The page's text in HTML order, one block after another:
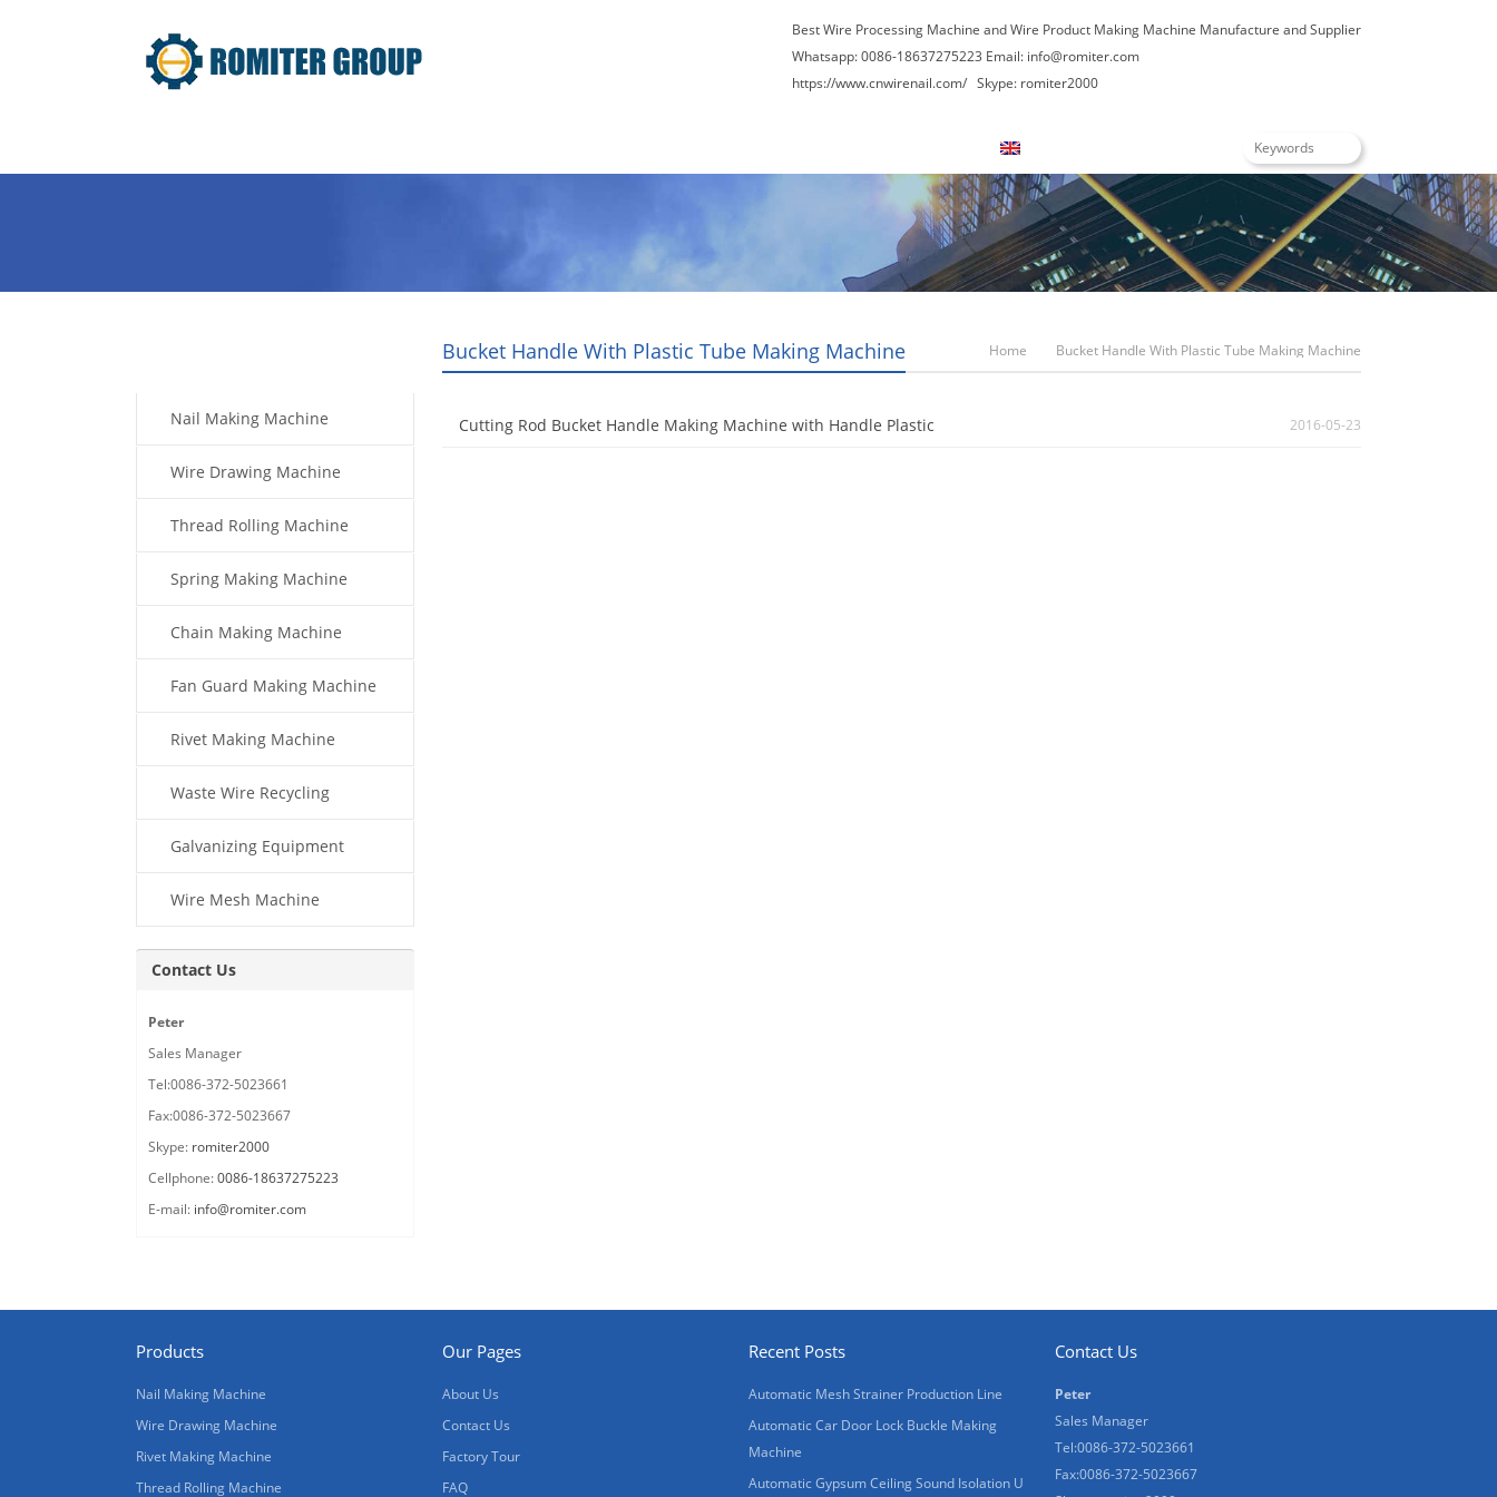
Best Wire Processing Machine and Wire Product Making Machine Manufacture and Supplier
Whatsapp: 0086-18637275223 Email: info@romiter.com
https://www.cnwirenail.com/ Skype: romiter2000
Bucket Handle With Plastic Tube Making Machine Home Bucket Handle With Plastic Tube Making Machine
Cutting Rod Bucket Handle Making Machine with Handle Plastic 2016-05-23
Nail Making Machine
Wire Drawing Machine
Thread Rolling Machine
Spring Making Machine
Chain Making Machine
Fan Guard Making Machine
Rivet Making Machine
Waste Wire Recycling
Galvanizing Equipment
Wire Mesh Machine
Contact Us
Peter
Sales Manager
Tel:0086-372-5023661
Fax:0086-372-5023667
Skype: romiter2000
Cellphone:0086-18637275223
E-mail: info@romiter.com
Products
Nail Making Machine
Wire Drawing Machine
Rivet Making Machine
Thread Rolling Machine
Our Pages
About Us
Contact Us
Factory Tour
FAQ
Recent Posts
Automatic Mesh Strainer Production Line
Automatic Car Door Lock Buckle Making
Machine
Automatic Gypsum Ceiling Sound Isolation U
Contact Us
Peter
Sales Manager
Tel:0086-372-5023661
Fax:0086-372-5023667